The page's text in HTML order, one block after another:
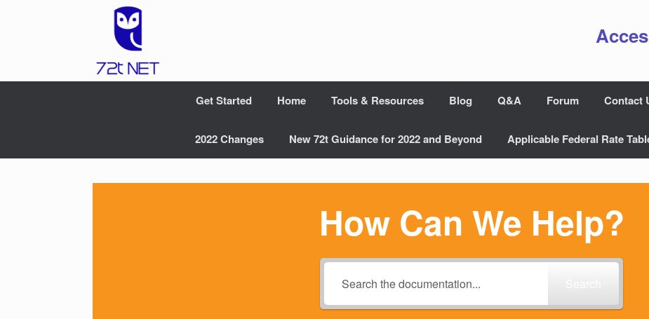
Get Started Home Tools & Resources Blog Q&A Forum Contact
2022 Changes New 72t Guidance for 2022 and Beyond Applicable Federal Rate
How Can We Help?